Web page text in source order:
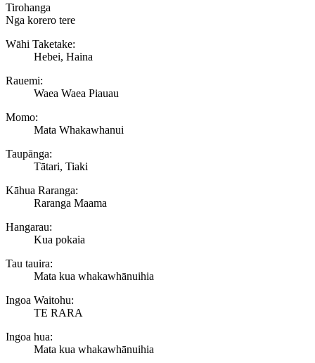
Tirohanga
Nga korero tere
Wāhi Taketake:
Hebei, Haina
Rauemi:
Waea Waea Piauau
Momo:
Mata Whakawhanui
Taupānga:
Tātari, Tiaki
Kāhua Raranga:
Raranga Maama
Hangarau:
Kua pokaia
Tau tauira:
Mata kua whakawhānuihia
Ingoa Waitohu:
TE RARA
Ingoa hua:
Mata kua whakawhānuihia